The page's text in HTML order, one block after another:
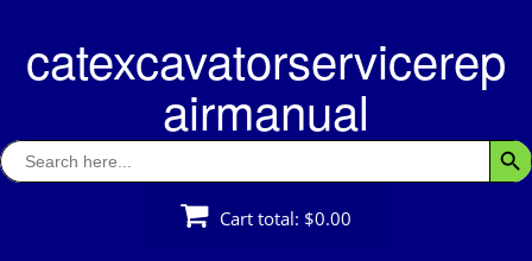
contentcatexcavatorservicerep
airmanual
Search
for:
Cart total: $0.00